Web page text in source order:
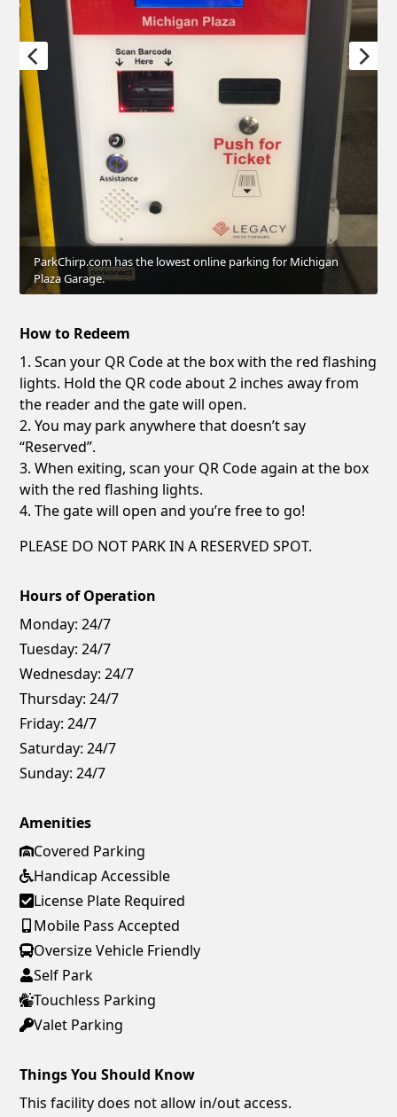
ParkChirp.com has the lowest online parking for Michigan
Plaza Garage.
How to Redeem
1. Scan your QR Code at the box with the red flashing
lights. Hold the QR code about 2 inches away from
the reader and the gate will open.
2. You may park anywhere that doesn’t say
“Reserved”.
3. When exiting, scan your QR Code again at the box
with the red flashing lights.
4. The gate will open and you’re free to go!
PLEASE DO NOT PARK IN A RESERVED SPOT.
Hours of Operation
Monday: 24/7
Tuesday: 24/7
Wednesday: 24/7
Thursday: 24/7
Friday: 24/7
Saturday: 24/7
Sunday: 24/7
Amenities
Covered Parking
Handicap Accessible
License Plate Required
Mobile Pass Accepted
Oversize Vehicle Friendly
Self Park
Touchless Parking
Valet Parking
Things You Should Know
This facility does not allow in/out access.